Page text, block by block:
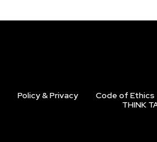
Policy & Privacy Code of Ethics
THINK